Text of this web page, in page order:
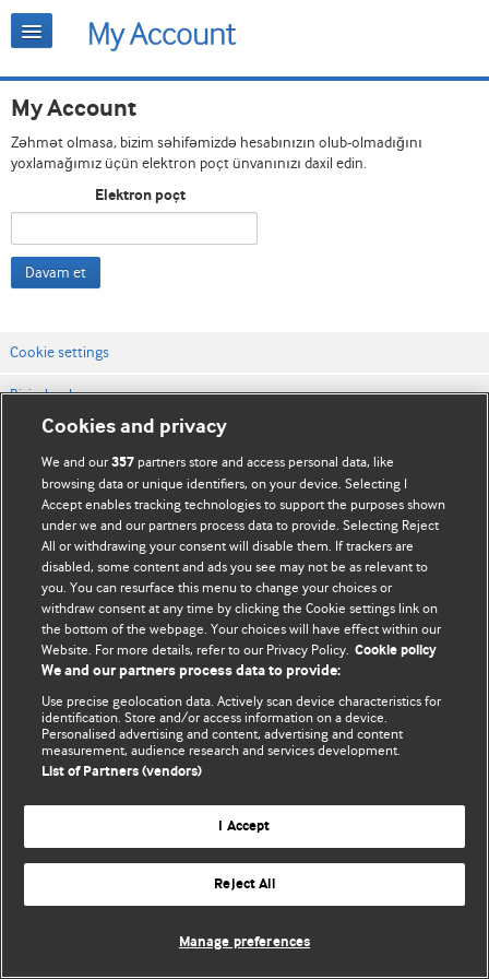
My Account
Zəhmət olmasa, bizim səhifəmizdə hesabınızın olub-olmadığını
yoxlamağımız üçün elektron poçt ünvanınızı daxil edin.
Elektron poçt
Davam et
Cookie settings
Bizimlə əlaqə
Vebsaytın şərt və qaydaları
Məxfilik və kuki qaydaları
© BMJ Publishing Group Limited 2026. Bütün hüquqlar qorunur..
Cookies and privacy
We and our357 partners store and access personal data, like
browsing data or unique identifiers, on your device. Selecting I
Accept enables tracking technologies to support the purposes shown
under we and our partners process data to provide. Selecting Reject
All or withdrawing your consent will disable them. If trackers are
disabled, some content and ads you see may not be as relevant to
you. You can resurface this menu to change your choices or
withdraw consent at any time by clicking the Cookie settings link on
the bottom of the webpage. Your choices will have effect within our
Website. For more details, refer to our Privacy Policy. Cookie policy
We and our partners process data to provide:
Use precise geolocation data. Actively scan device characteristics for
identification. Store and/or access information on a device.
Personalised advertising and content, advertising and content
measurement, audience research and services development.
List of Partners (vendors)
I Accept
Reject All
Manage preferences